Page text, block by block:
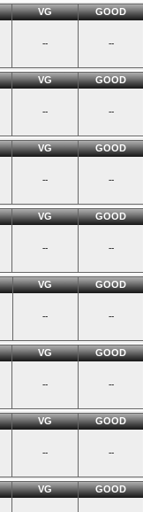
VG GOOD
-- --
VG GOOD
-- --
VG GOOD
-- --
VG GOOD
-- --
VG GOOD
-- --
VG GOOD
-- --
VG GOOD
-- --
VG GOOD